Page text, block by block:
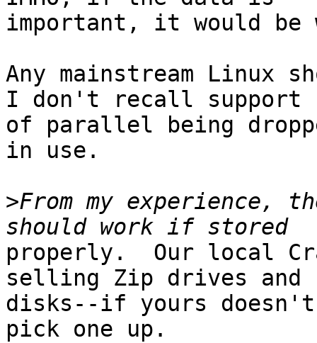
important, it would be
Any mainstream Linux
I don't recall support
of parallel being
in use.
>From my experience,
properly.  Our local
selling Zip drives and
disks--if yours doesn't
pick one up.